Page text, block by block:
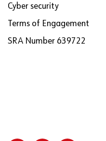
Cyber security
Terms of Engagement
SRA Number 639722